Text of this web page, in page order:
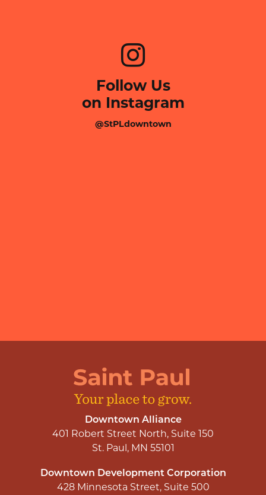
Follow Us
on Instagram
@StPLdowntown
Downtown Alliance
401 Robert Street North, Suite 150
St. Paul, MN 55101
Downtown Development Corporation
428 Minnesota Street, Suite 500